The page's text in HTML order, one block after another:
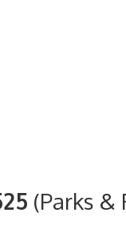
(Parks &